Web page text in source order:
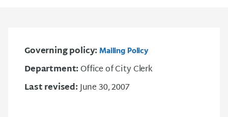
Governing policy:Mailing Policy
Department: Office of City Clerk
Last revised:June 30, 2007